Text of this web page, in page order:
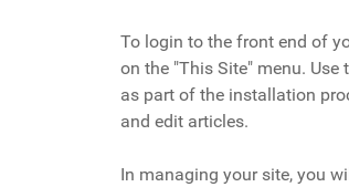
To login to the front end of
on the "This Site" menu. Use
as part of the installation
and edit articles.
In managing your site, you